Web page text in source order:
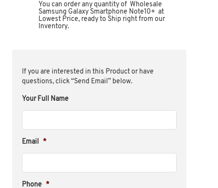
You can order any quantity of Wholesale
Samsung Galaxy Smartphone Note10+ at
Lowest Price, ready to Ship right from our
Inventory.
If you are interested in this Product or have
questions, click “Send Email” below.
Your Full Name
Email *
Phone *